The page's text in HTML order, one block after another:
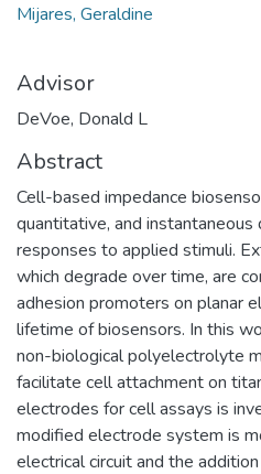
Mijares, Geraldine
Advisor
DeVoe, Donald L
Abstract
Cell-based impedance
quantitative, and
responses to applied stimuli.
which degrade over time, are
adhesion promoters on planar
lifetime of biosensors. In this
non-biological polyelectrolyte
facilitate cell attachment on
electrodes for cell assays is
modified electrode system is
electrical circuit and the